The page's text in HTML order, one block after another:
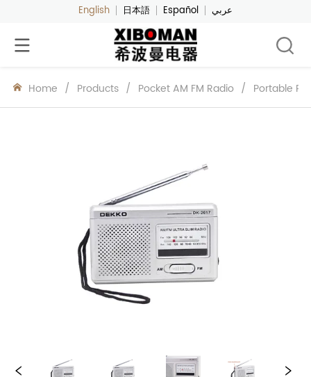
English 日本語 Español عربي
Home / Products / Pocket AM FM Radio / Portable